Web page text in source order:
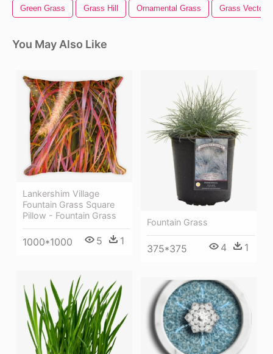
Green Grass Grass Hill Ornamental Grass Grass Vector
You May Also Like
Lankershim Village
Fountain Grass Square
Pillow - Fountain Grass
1000*1000 5 1
Fountain Grass
375*375 4 1